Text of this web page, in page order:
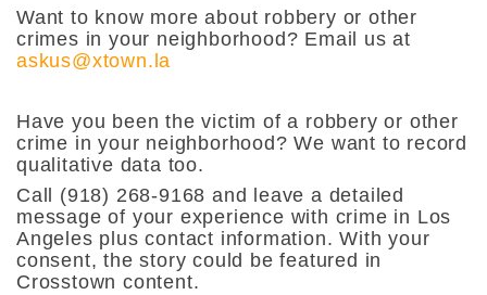
Want to know more about robbery or other
crimes in your neighborhood? Email us at
askus@xtown.la
Have you been the victim of a robbery or other
crime in your neighborhood? We want to record
qualitative data too.
Call (918) 268-9168 and leave a detailed
message of your experience with crime in Los
Angeles plus contact information. With your
consent, the story could be featured in
Crosstown content.